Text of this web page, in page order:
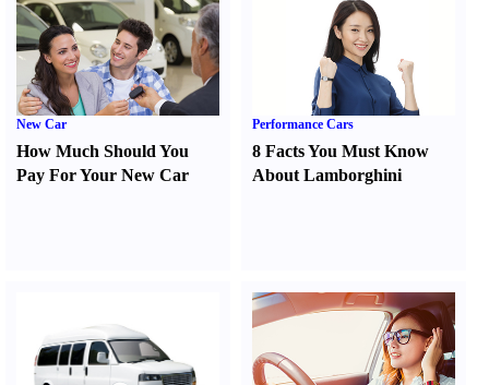
New Car
How Much Should You
Pay For Your New Car
Performance Cars
8 Facts You Must Know
About Lamborghini